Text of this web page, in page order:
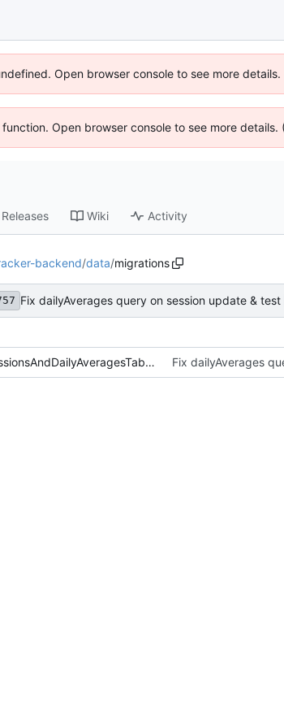
Open browser console to see more details.
Open browser console to see more details.
Releases Wiki Activity
backend/data/migrations
Fix dailyAverages query on session update & test
01-createUsersSessionsAndDailyAveragesTables.js Fix dailyAverages